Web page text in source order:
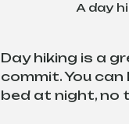
A day
Day hiking is a
commit. You
bed at night, no